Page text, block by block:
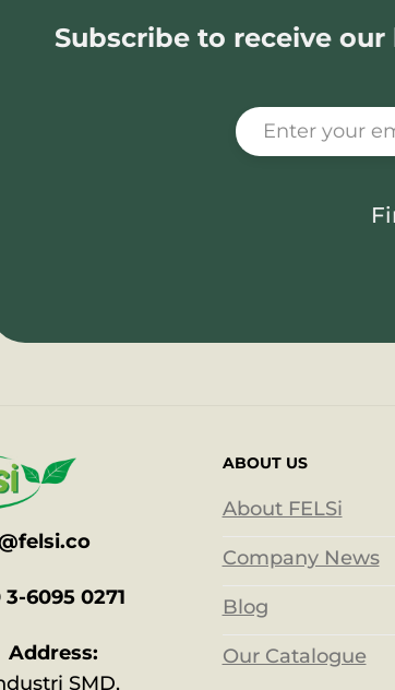
Subscribe to receive
3-6095 0271
Address:
SMD,
ABOUT US
About FELSi
Company News
Blog
Our Catalogue